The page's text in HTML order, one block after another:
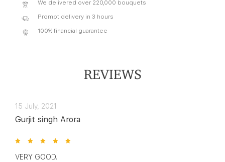
We delivered over 220,000 bouquets
Prompt delivery in 3 hours
100% financial guarantee
REVIEWS
15 July, 2021
Gurjit singh Arora
VERY GOOD.